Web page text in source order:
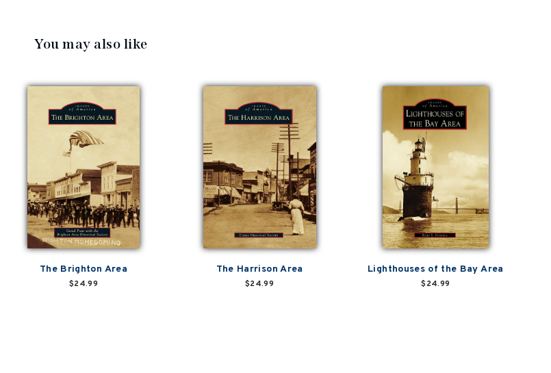
You may also like
The Brighton Area
$24.99
The Harrison Area
$24.99
Lighthouses of the Bay Area
$24.99